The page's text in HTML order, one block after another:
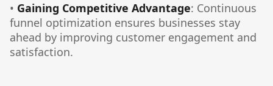
• Gaining Competitive Advantage: Continuous
funnel optimization ensures businesses stay
ahead by improving customer engagement and
satisfaction.